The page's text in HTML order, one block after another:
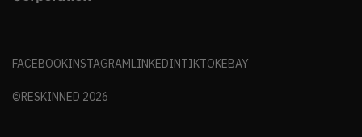
FACEBOOKINSTAGRAMLINKEDINTIKTOKEBAY
©RESKINNED 2026